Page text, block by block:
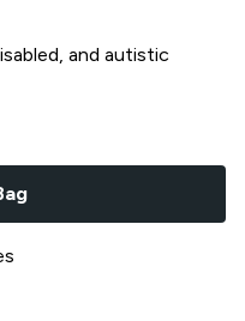
and autistic